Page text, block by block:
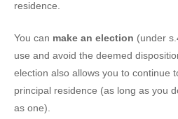
residence.
You can make an election (under
use and avoid the deemed
election also allows you to continue
principal residence (as long as you
as one).